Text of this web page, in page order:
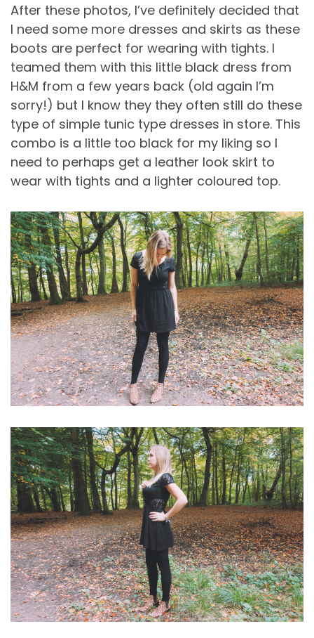
After these photos, I’ve definitely decided that
I need some more dresses and skirts as these
boots are perfect for wearing with tights. I
teamed them with this little black dress from
H&M from a few years back (old again I’m
sorry!) but I know they they often still do these
type of simple tunic type dresses in store. This
combo is a little too black for my liking so I
need to perhaps get a leather look skirt to
wear with tights and a lighter coloured top.